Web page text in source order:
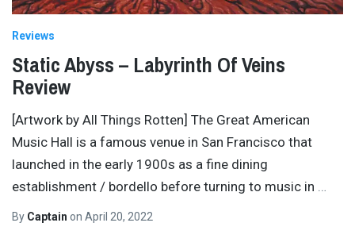
Reviews
Static Abyss – Labyrinth Of Veins
Review
[Artwork by All Things Rotten] The Great American
Music Hall is a famous venue in San Francisco that
launched in the early 1900s as a fine dining
establishment / bordello before turning to music in
By Captain on April 20, 2022